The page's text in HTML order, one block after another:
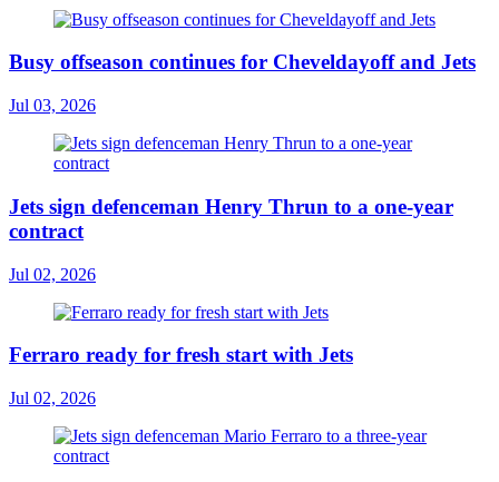
Busy offseason continues for Cheveldayoff and Jets
Jul 03, 2026
Jets sign defenceman Henry Thrun to a one-year
contract
Jul 02, 2026
Ferraro ready for fresh start with Jets
Jul 02, 2026